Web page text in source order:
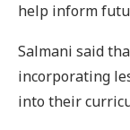
help inform
Salmani said
incorporating
into their